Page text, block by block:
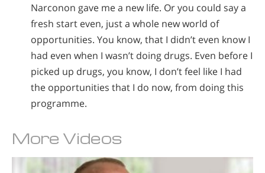
Narconon gave me a new life. Or you could say a
fresh start even, just a whole new world of
opportunities. You know, that I didn’t even know I
had even when I wasn’t doing drugs. Even before I
picked up drugs, you know, I don’t feel like I had
the opportunities that I do now, from doing this
programme.
More Videos